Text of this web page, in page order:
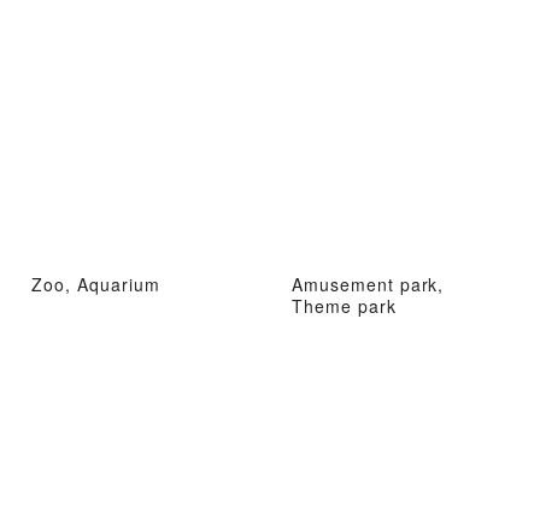
Zoo, Aquarium
Amusement park,
Theme park